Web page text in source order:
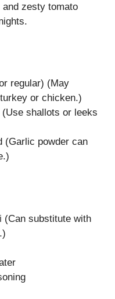
and zesty tomato
regular) (May
or chicken.)
shallots or leeks
(Garlic powder can
(Can substitute with